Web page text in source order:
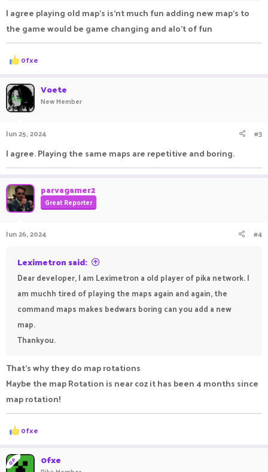
I agree playing old map's is'nt much fun adding new map's to
the game would be game changing and alo't of fun
R
e
c
t
i
o
s
0fxe
Voete
New Member
Jun 25, 2024 #3
I agree. Playing the same maps are repetitive and boring.
parvagamer2
Great Reporter
Jun 26, 2024 #4
Leximetron said:
Dear developer, I am Leximetron a old player of pika network. I
am muchh tired of playing the maps again and again, the
command maps makes bedwars boring can you add a new
map.
Thankyou.
That's why they do map rotations
Maybe the map Rotation is near coz it has been 4 months since
map rotation!
R
e
c
t
0fxe
OP 0fxe